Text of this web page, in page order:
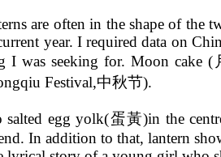
are often in the shape of the
year. I required data on
I was seeking for. Moon cake
Festival,中秋节).
salted egg yolk(蛋黃)in the
In addition to that, lantern